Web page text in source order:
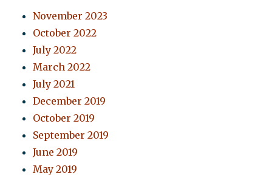
November 2023
October 2022
July 2022
March 2022
July 2021
December 2019
October 2019
September 2019
June 2019
May 2019